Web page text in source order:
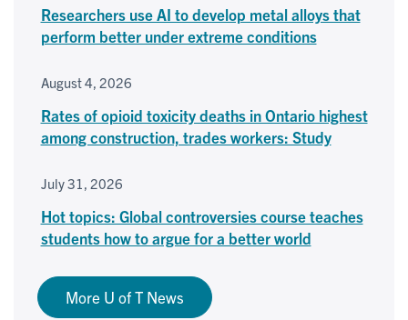
Researchers use AI to develop metal alloys that
perform better under extreme conditions
August 4, 2026
Rates of opioid toxicity deaths in Ontario highest
among construction, trades workers: Study
July 31, 2026
Hot topics: Global controversies course teaches
students how to argue for a better world
More U of T News